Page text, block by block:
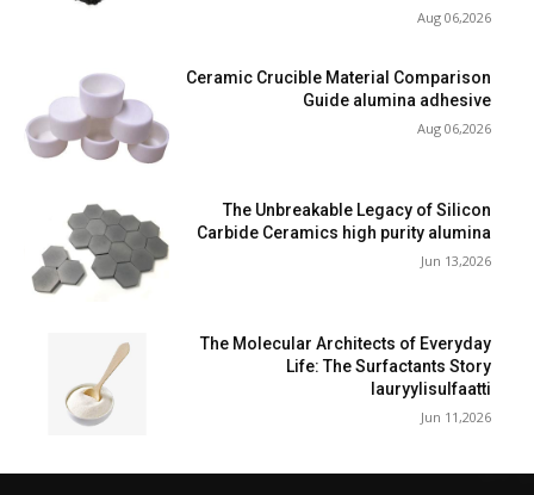
Aug 06,2026
Ceramic Crucible Material Comparison
Guide alumina adhesive
Aug 06,2026
The Unbreakable Legacy of Silicon
Carbide Ceramics high purity alumina
Jun 13,2026
The Molecular Architects of Everyday
Life: The Surfactants Story
lauryylisulfaatti
Jun 11,2026